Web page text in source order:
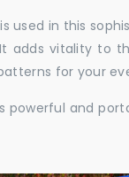
used in this
adds vitality to
for your
powerful and